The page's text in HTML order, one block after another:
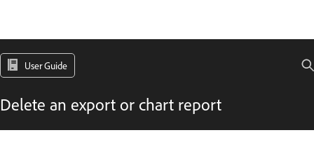
User Guide
Delete an export or chart report